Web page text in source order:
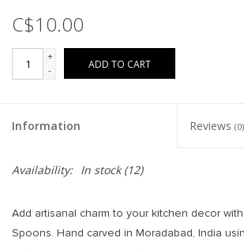
C$10.00
+
-
ADD TO CART
Information Reviews (0)
Availability: In stock(12)
Add artisanal charm to your kitchen decor
Spoons. Hand carved in Moradabad, India